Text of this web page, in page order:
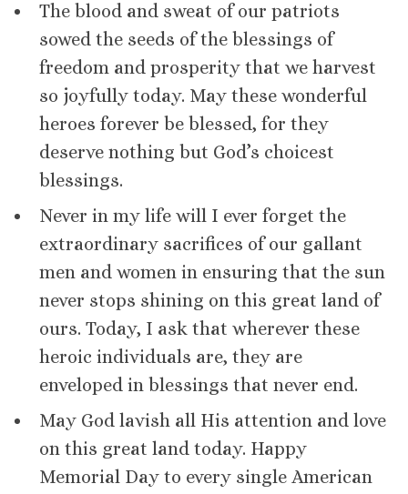
The blood and sweat of our patriots
sowed the seeds of the blessings of
freedom and prosperity that we harvest
so joyfully today. May these wonderful
heroes forever be blessed, for they
deserve nothing but God’s choicest
blessings.
Never in my life will I ever forget the
extraordinary sacrifices of our gallant
men and women in ensuring that the sun
never stops shining on this great land of
ours. Today, I ask that wherever these
heroic individuals are, they are
enveloped in blessings that never end.
May God lavish all His attention and love
on this great land today. Happy
Memorial Day to every single American